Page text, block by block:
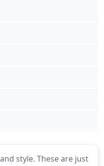
style. These are just